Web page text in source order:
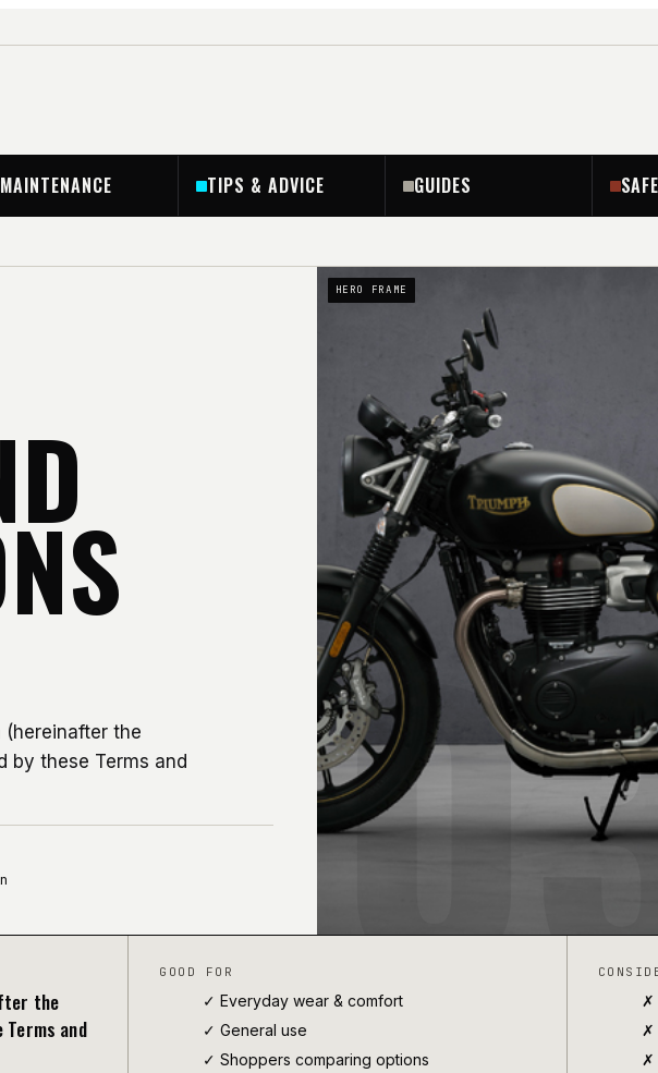
MAINTENANCE TIPS & ADVICE GUIDES
the
by these Terms and
HERO FRAME
the
Terms and
GOOD FOR
✓ Everyday wear & comfort
✓General use
✓ Shoppers comparing options
✗
✗
✗